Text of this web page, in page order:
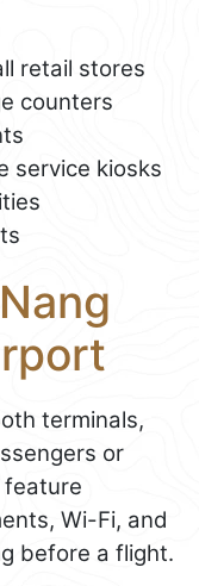
retail stores
counters
service kiosks
terminals,
or
feature
Wi-Fi, and
before a flight.